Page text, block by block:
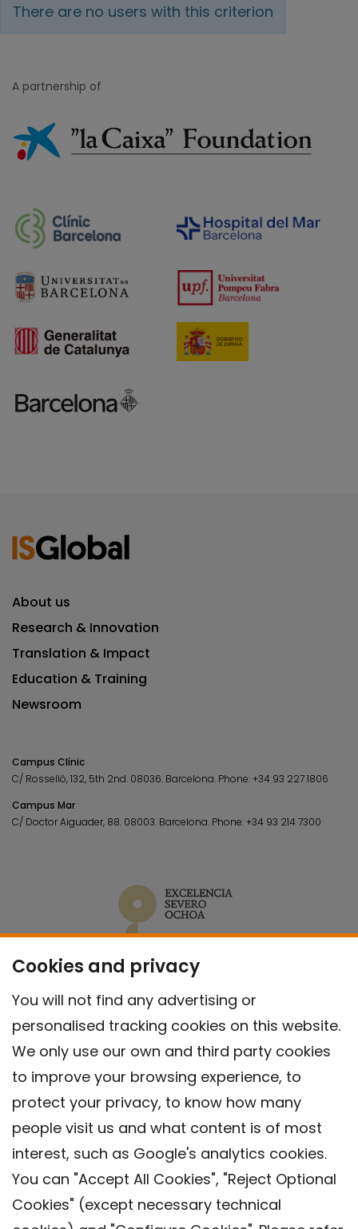
There are no users with this criterion
Cookies and privacy
You will not find any advertising or
personalised tracking cookies on this website.
We only use our own and third party cookies
to improve your browsing experience, to
protect your privacy, to know how many
people visit us and what content is of most
interest, such as Google's analytics cookies.
You can "Accept All Cookies", "Reject Optional
Cookies" (except necessary technical
A partnership of
About us
Research & Innovation
Translation & Impact
Education & Training
Newsroom
Campus Clínic
C/ Rosselló, 132, 5th 2nd. 08036. Barcelona. Phone:+34 93 227 1806
Campus Mar
C/ Doctor Aiguader, 88. 08003. Barcelona. Phone:+34 93 214 7300
Contact